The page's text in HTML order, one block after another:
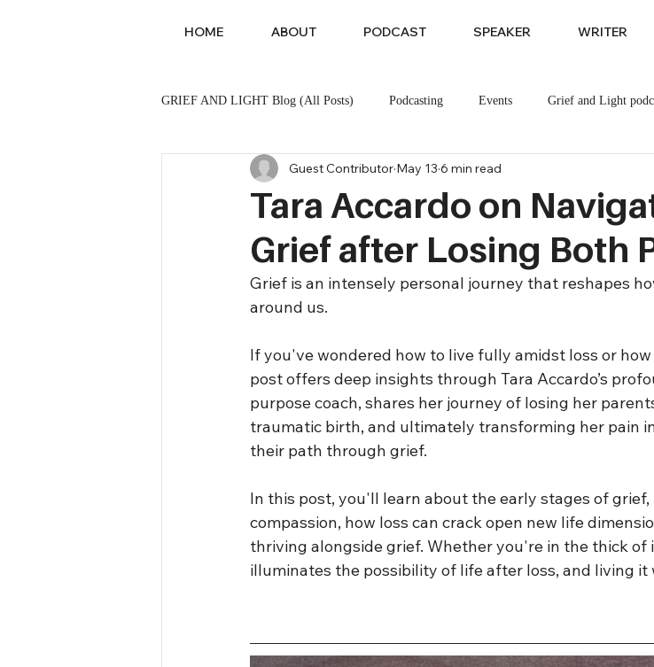
HOME ABOUT PODCAST SPEAKER WRITER
GRIEF AND LIGHT Blog (All Posts) Podcasting Events Grief and Light
Sibling Loss Pet Loss
Tara Accardo on
Grief after Losing Both
Guest Contributor May 13 6 min read
Grief is an intensely personal journey that reshapes
around us.
If you've wondered how to live fully amidst loss or
post offers deep insights through Tara Accardo’s
purpose coach, shares her journey of losing her
traumatic birth, and ultimately transforming her pain
their path through grief.
In this post, you'll learn about the early stages of
compassion, how loss can crack open new life
thriving alongside grief. Whether you're in the thick of
illuminates the possibility of life after loss, and living